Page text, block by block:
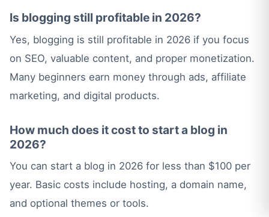
Is blogging still profitable in 2026?
Yes, blogging is still profitable in 2026 if you focus
on SEO, valuable content, and proper monetization.
Many beginners earn money through ads, affiliate
marketing, and digital products.
How much does it cost to start a blog in
2026?
You can start a blog in 2026 for less than $100 per
year. Basic costs include hosting, a domain name,
and optional themes or tools.